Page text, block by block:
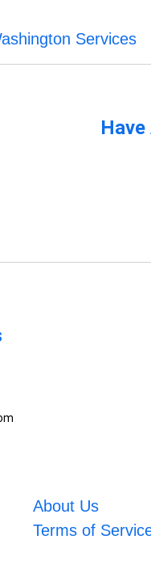
Services
About Us
Terms of